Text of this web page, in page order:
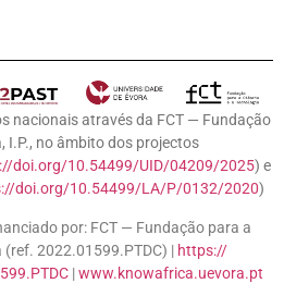
nacionais através da FCT — Fundação
I.P., no âmbito dos projectos
doi.org/10.54499/UID/04209/2025) e
doi.org/10.54499/LA/P/0132/2020)
por: FCT — Fundação para a
(ref. 2022.01599.PTDC) | https://
PTDC |www.knowafrica.uevora.pt